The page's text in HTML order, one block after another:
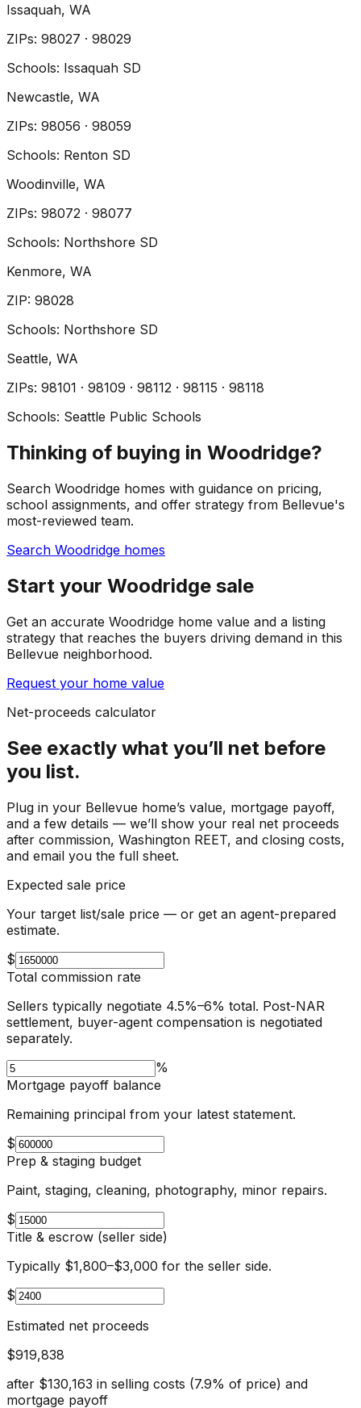
Issaquah, WA
ZIPs: 98027 · 98029
Schools: Issaquah SD
Newcastle, WA
ZIPs: 98056 · 98059
Schools: Renton SD
Woodinville, WA
ZIPs: 98072 · 98077
Schools: Northshore SD
Kenmore, WA
ZIP: 98028
Schools: Northshore SD
Seattle, WA
ZIPs: 98101 · 98109 · 98112 · 98115 · 98118
Schools: Seattle Public Schools
Thinking of buying in Woodridge?
Search Woodridge homes with guidance on pricing,
school assignments, and offer strategy from Bellevue's
most-reviewed team.
Search Woodridge homes
Start your Woodridge sale
Get an accurate Woodridge home value and a listing
strategy that reaches the buyers driving demand in this
Bellevue neighborhood.
Request your home value
Net-proceeds calculator
See exactly what you’ll net before
you list.
Plug in your Bellevue home’s value, mortgage payoff,
and a few details — we’ll show your real net proceeds
after commission, Washington REET, and closing costs,
and email you the full sheet.
Expected sale price
Your target list/sale price — or get an agent-prepared
estimate.
$
Total commission rate
Sellers typically negotiate 4.5%–6% total. Post-NAR
settlement, buyer-agent compensation is negotiated
separately.
%
Mortgage payoff balance
Remaining principal from your latest statement.
$
Prep & staging budget
Paint, staging, cleaning, photography, minor repairs.
$
Title & escrow (seller side)
Typically $1,800–$3,000 for the seller side.
$
Estimated net proceeds
$919,838
after $130,163 in selling costs (7.9% of price) and
mortgage payoff